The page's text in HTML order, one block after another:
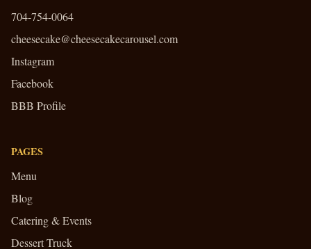
704-754-0064
cheesecake@cheesecakecarousel.com
Instagram
Facebook
BBB Profile
PAGES
Menu
Blog
Catering & Events
Dessert Truck